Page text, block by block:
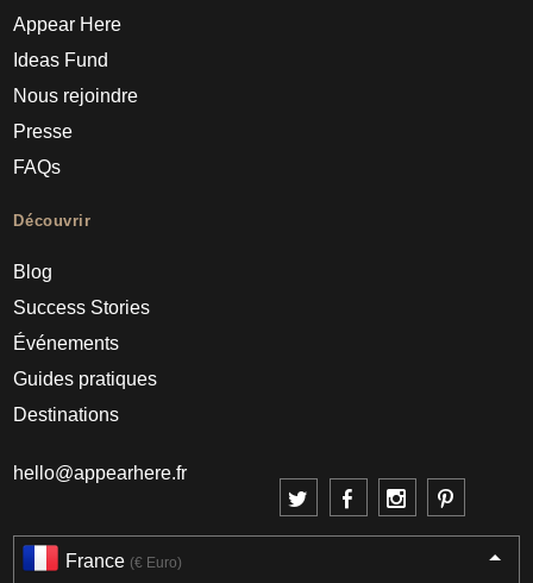
Appear Here
Ideas Fund
Nous rejoindre
Presse
FAQs
Découvrir
Blog
Success Stories
Événements
Guides pratiques
Destinations
hello@appearhere.fr
France (€ Euro)